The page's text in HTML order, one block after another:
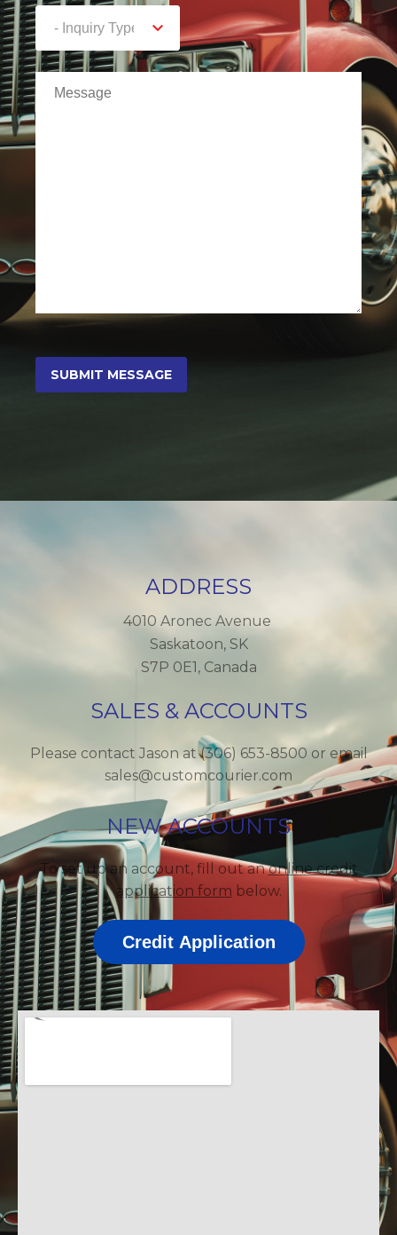
- Inquiry Type -
ADDRESS
4010 Aronec Avenue
Saskatoon, SK
S7P 0E1, Canada
SALES & ACCOUNTS
Please contact Jason at (306) 653-8500 or email
sales@customcourier.com
NEW ACCOUNTS
To set up an account, fill out anonline credit
application form below.
Credit Application